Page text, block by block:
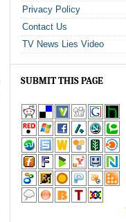
Privacy Policy
Contact Us
TV News Lies Video
SUBMIT THIS PAGE